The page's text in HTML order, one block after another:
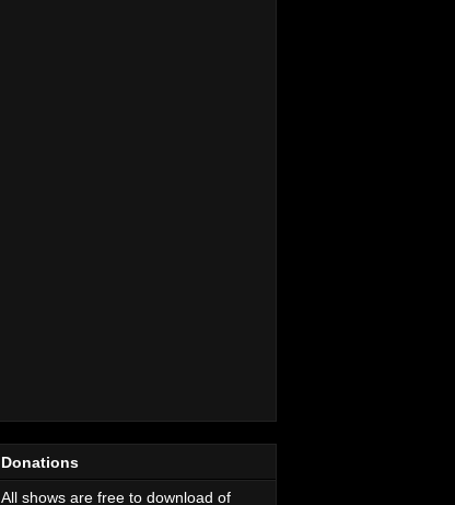
Donations
All shows are free to download of